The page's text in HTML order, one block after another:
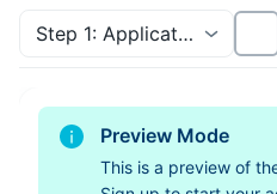
Step 1: Application Progress
Preview Mode
This is a preview of